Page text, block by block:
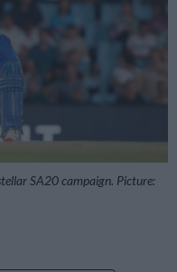
SA20 campaign. Picture: